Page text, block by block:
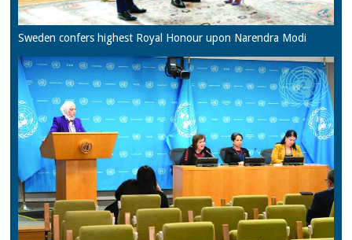
Sweden confers highest Royal Honour upon Narendra Modi